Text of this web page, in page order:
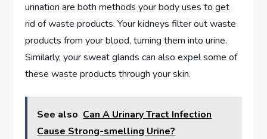
urination are both methods your body uses to get
rid of waste products. Your kidneys filter out waste
products from your blood, turning them into urine.
Similarly, your sweat glands can also expel some of
these waste products through your skin.
See also Can A Urinary Tract Infection
Cause Strong-smelling Urine?